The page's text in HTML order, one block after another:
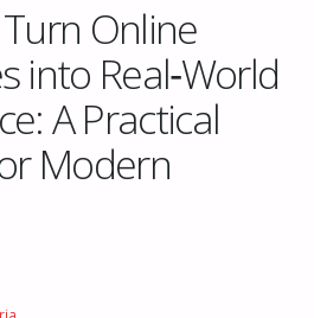
Online
into Real‑World
A Practical
Modern